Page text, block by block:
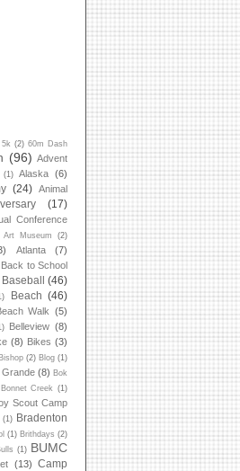
5k (2) 60m Dash
(96) Advent
(1) Alaska (6)
(24) Animal
(17)
Conference
Art Museum
(2)
Atlanta
(7)
Back to School
Baseball (46)
Beach (46)
Walk (5)
Belleview (8)
(8) Bikes (3)
Bishop (2) Blog (1)
Grande (8) Bok
Bonnet Creek
(1)
Scout Camp
(1) Bradenton
(1) Brithdays (2)
(1) BUMC
(13) Camp